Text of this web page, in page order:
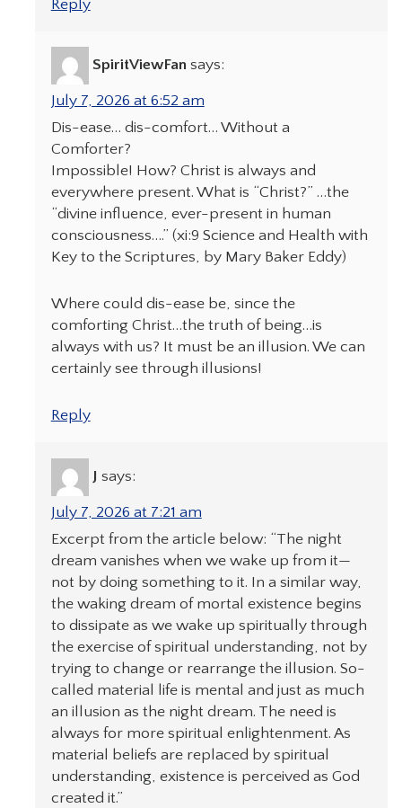
Reply
SpiritViewFan says:
July 7, 2026 at 6:52 am
Dis-ease… dis-comfort… Without a
Comforter?
Impossible! How? Christ is always and
everywhere present. What is “Christ?” …the
“divine influence, ever-present in human
consciousness….” (xi:9 Science and Health with
Key to the Scriptures, by Mary Baker Eddy)
Where could dis-ease be, since the
comforting Christ…the truth of being…is
always with us? It must be an illusion. We can
certainly see through illusions!
Reply
J says:
July 7, 2026 at 7:21 am
Excerpt from the article below: “The night
dream vanishes when we wake up from it—
not by doing something to it. In a similar way,
the waking dream of mortal existence begins
to dissipate as we wake up spiritually through
the exercise of spiritual understanding, not by
trying to change or rearrange the illusion. So-
called material life is mental and just as much
an illusion as the night dream. The need is
always for more spiritual enlightenment. As
material beliefs are replaced by spiritual
understanding, existence is perceived as God
created it.”